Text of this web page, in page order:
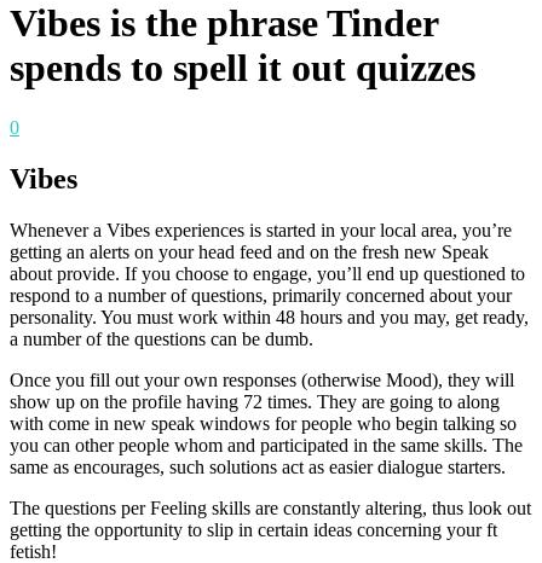
Vibes is the phrase Tinder
spends to spell it out quizzes
0
Vibes
Whenever a Vibes experiences is started in your local area, you’re
getting an alerts on your head feed and on the fresh new Speak
about provide. If you choose to engage, you’ll end up questioned to
respond to a number of questions, primarily concerned about your
personality. You must work within 48 hours and you may, get ready,
a number of the questions can be dumb.
Once you fill out your own responses (otherwise Mood), they will
show up on the profile having 72 times. They are going to along
with come in new speak windows for people who begin talking so
you can other people whom and participated in the same skills. The
same as encourages, such solutions act as easier dialogue starters.
The questions per Feeling skills are constantly altering, thus look out
getting the opportunity to slip in certain ideas concerning your ft
fetish!